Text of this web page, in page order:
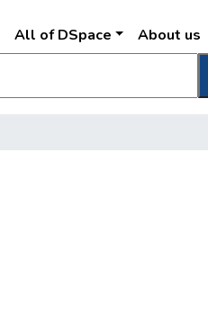
All of DSpace About us